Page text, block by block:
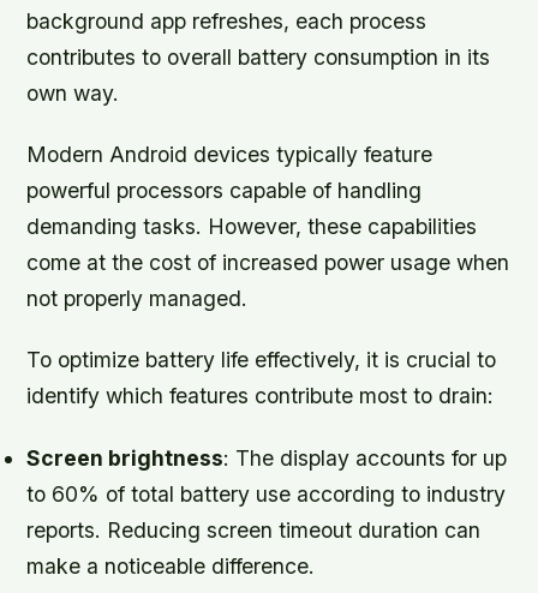
background app refreshes, each process
contributes to overall battery consumption in its
own way.
Modern Android devices typically feature
powerful processors capable of handling
demanding tasks. However, these capabilities
come at the cost of increased power usage when
not properly managed.
To optimize battery life effectively, it is crucial to
identify which features contribute most to drain:
Screen brightness: The display accounts for up
to 60% of total battery use according to industry
reports. Reducing screen timeout duration can
make a noticeable difference.